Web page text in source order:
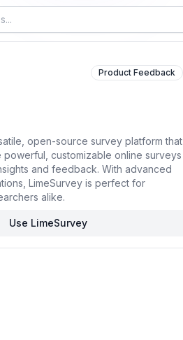
Product Feedback
open-source survey platform that
customizable online surveys
and feedback. With advanced
LimeSurvey is perfect for
alike.
Use LimeSurvey